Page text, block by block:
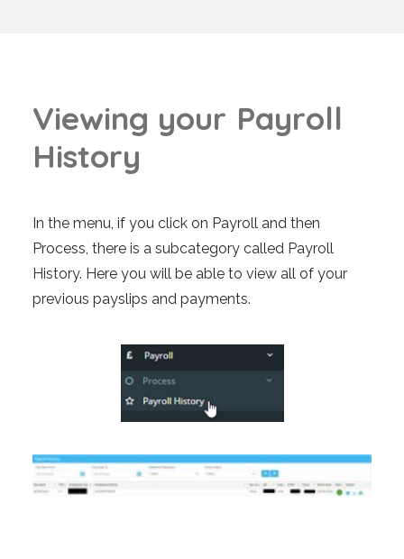
Viewing your Payroll
History
In the menu, if you click on Payroll and then
Process, there is a subcategory called Payroll
History. Here you will be able to view all of your
previous payslips and payments.